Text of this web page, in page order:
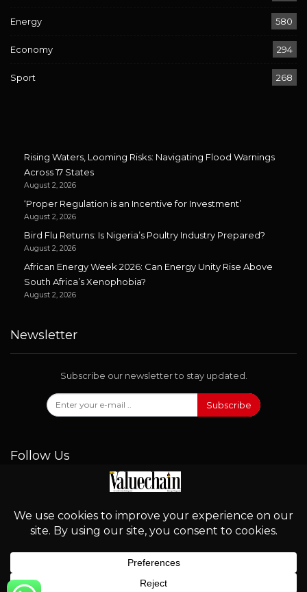
Energy 580
Economy 294
Sport 268
Rising Waters, Looming Risks: Navigating Flood Warnings
Across 17 States
August 2, 2026
‘Proper Regulation is an Incentive for Investment’
August 2, 2026
Bird Flu Returns: Is Nigeria’s Poultry Industry Prepared?
August 2, 2026
African Energy Week 2026: Can Energy Unity Rise Above
South Africa’s Xenophobia?
August 2, 2026
Newsletter
Subscribe our newsletter to stay updated.
Subscribe
Follow Us
© 2026 - Valuechain. All Rights Reserved.